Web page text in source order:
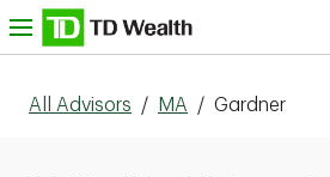
Skip to content
All Advisors / MA / Gardner